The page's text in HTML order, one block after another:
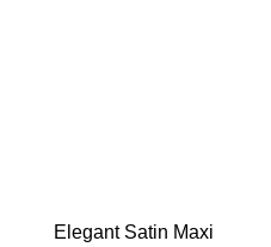
Elegant Satin Maxi